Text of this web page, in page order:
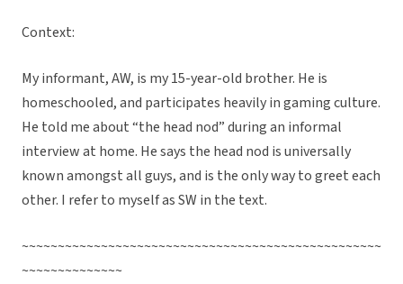
Context:
My informant, AW, is my 15-year-old brother. He is
homeschooled, and participates heavily in gaming culture.
He told me about “the head nod” during an informal
interview at home. He says the head nod is universally
known amongst all guys, and is the only way to greet each
other. I refer to myself as SW in the text.
~~~~~~~~~~~~~~~~~~~~~~~~~~~~~~~~~~~~~~~~~~~~~~~~~~
~~~~~~~~~~~~~~